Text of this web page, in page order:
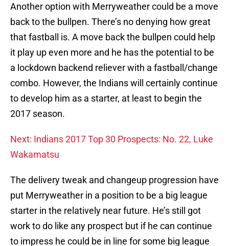
Another option with Merryweather could be a move
back to the bullpen. There’s no denying how great
that fastball is. A move back the bullpen could help
it play up even more and he has the potential to be
a lockdown backend reliever with a fastball/change
combo. However, the Indians will certainly continue
to develop him as a starter, at least to begin the
2017 season.
Next: Indians 2017 Top 30 Prospects: No. 22, Luke
Wakamatsu
The delivery tweak and changeup progression have
put Merryweather in a position to be a big league
starter in the relatively near future. He’s still got
work to do like any prospect but if he can continue
to impress he could be in line for some big league